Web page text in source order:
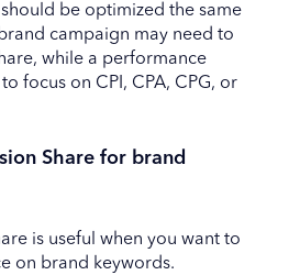
be optimized the same
campaign may need to
while a performance
focus on CPI, CPA, CPG, or
Share for brand
is useful when you want to
on brand keywords.